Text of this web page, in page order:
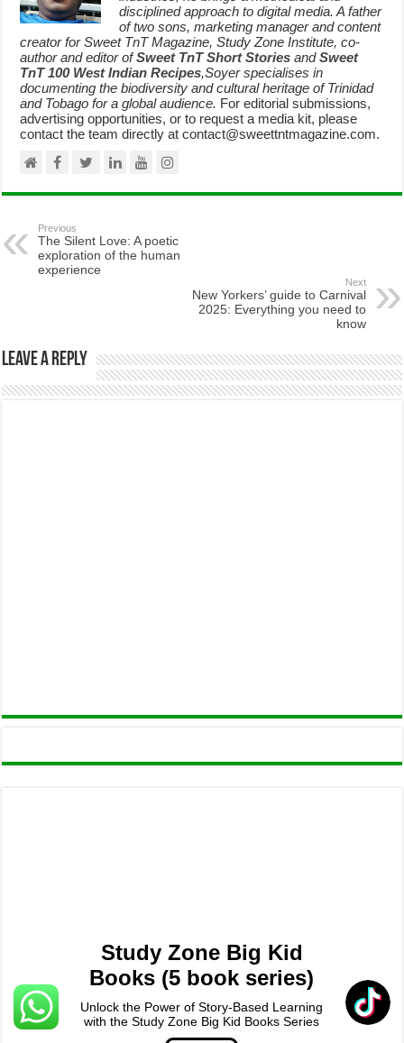
disciplined approach to digital media. A father
of two sons, marketing manager and content
creator for Sweet TnT Magazine, Study Zone Institute, co-
author and editor ofSweet TnT Short Stories andSweet
TnT 100 West Indian Recipes,Soyer specialises in
documenting the biodiversity and cultural heritage of Trinidad
and Tobago for a global audience. For editorial submissions,
advertising opportunities, or to request a media kit, please
contact the team directly at contact@sweettntmagazine.com.
Previous
The Silent Love: A poetic
exploration of the human
experience
Next
New Yorkers’ guide to Carnival
2025: Everything you need to
know
Leave a Reply
Study Zone Big Kid
Books (5 book series)
Unlock the Power of Story-Based Learning
with the Study Zone Big Kid Books Series